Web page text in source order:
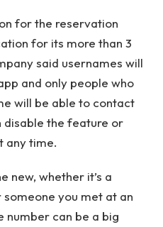
for the reservation
for its more than 3
said usernames will
and only people who
will be able to contact
disable the feature or
any time.
new, whether it’s a
you met at an
number can be a big